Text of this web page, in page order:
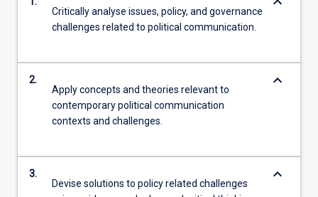
Critically analyse issues, policy, and governance
challenges related to political communication.
2.
Apply concepts and theories relevant to
contemporary political communication
contexts and challenges.
keyboard_arrow_down
3.
Devise solutions to policy related challenges
keyboard_arrow_down